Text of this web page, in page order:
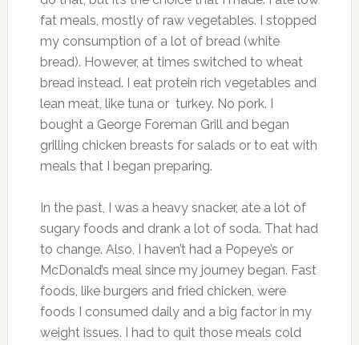
fat meals, mostly of raw vegetables. I stopped
my consumption of a lot of bread (white
bread). However, at times switched to wheat
bread instead. I eat protein rich vegetables and
lean meat, like tuna or turkey. No pork. I
bought a George Foreman Grill and began
grilling chicken breasts for salads or to eat with
meals that I began preparing.
In the past, I was a heavy snacker, ate a lot of
sugary foods and drank a lot of soda. That had
to change. Also, I haven’t had a Popeye’s or
McDonald’s meal since my journey began. Fast
foods, like burgers and fried chicken, were
foods I consumed daily and a big factor in my
weight issues. I had to quit those meals cold